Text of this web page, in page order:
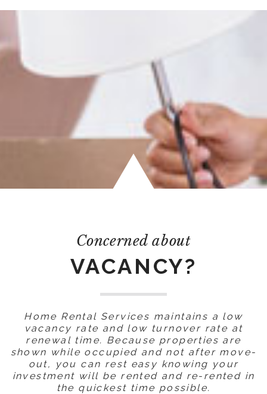
Concerned about
VACANCY?
Home Rental Services maintains a low
vacancy rate and low turnover rate at
renewal time. Because properties are
shown while occupied and not after move-
out, you can rest easy knowing your
investment will be rented and re-rented in
the quickest time possible.